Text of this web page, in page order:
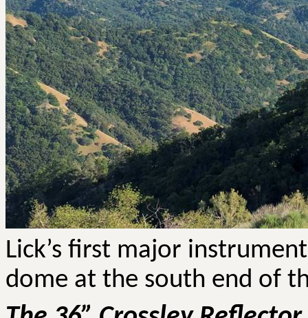
Lick’s first major
dome at the south end of